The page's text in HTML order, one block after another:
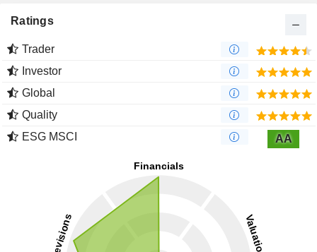
Ratings
Trader
Investor
Global
Quality
ESG MSCI
AA